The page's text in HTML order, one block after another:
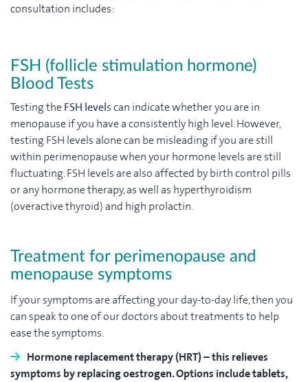
consultation includes:
FSH (follicle stimulation hormone)
Blood Tests
Testing theFSH levels can indicate whether you are in
menopause if you have a consistently high level. However,
testing FSH levels alone can be misleading if you are still
within perimenopause when your hormone levels are still
fluctuating. FSH levels are also affected by birth control pills
or any hormone therapy, as well as hyperthyroidism
(overactive thyroid) and high prolactin.
Treatment for perimenopause and
menopause symptoms
If your symptoms are affecting your day-to-day life, then you
can speak to one of our doctors about treatments to help
ease the symptoms.
Hormone replacement therapy (HRT)– this relieves
symptoms by replacing oestrogen. Options include tablets,